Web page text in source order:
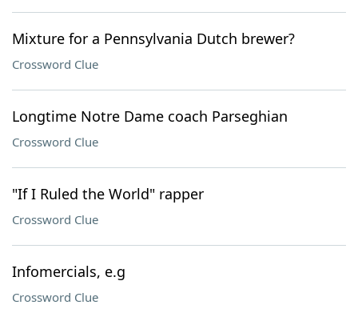
Mixture for a Pennsylvania Dutch brewer?
Crossword Clue
Longtime Notre Dame coach Parseghian
Crossword Clue
"If I Ruled the World" rapper
Crossword Clue
Infomercials, e.g
Crossword Clue